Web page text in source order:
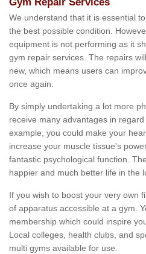
Gym Repair Services
We understand that it is essential
the best possible condition.
equipment is not performing as it
gym repair services. The repairs
new, which means users can
once again.
By simply undertaking a lot more
receive many advantages in
example, you could make your
increase your muscle tissue's
fantastic psychological function.
happier and much better life in the
If you wish to boost your very own
of apparatus accessible at a gym.
membership which could inspire
Local colleges, health clubs, and
multi gyms available for use.